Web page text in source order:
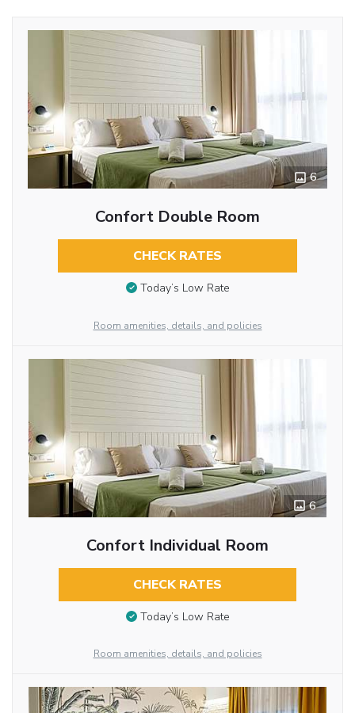
6
Confort Double Room
CHECK RATES
Today’s Low Rate
Room amenities, details, and policies
6
Confort Individual Room
CHECK RATES
Today’s Low Rate
Room amenities, details, and policies